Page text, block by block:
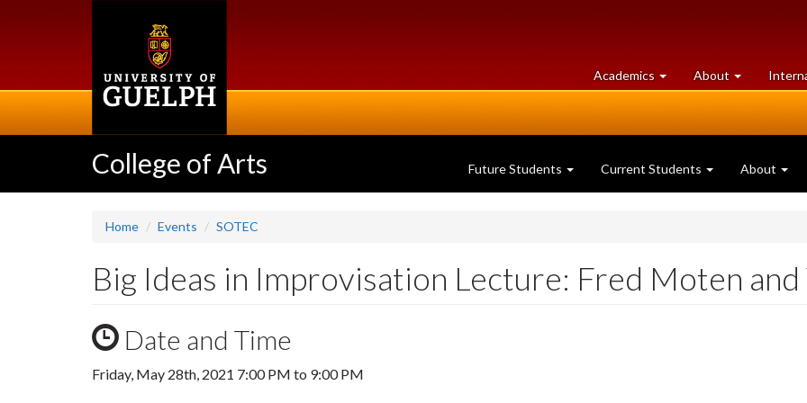
Academics at
University
About University
of
College of Arts Future Students Current Students About
Home Events SOTEC
Big Ideas in Improvisation Lecture: Fred Moten
Date and Time
Friday, May 28th, 2021 7:00 PM to 9:00 PM